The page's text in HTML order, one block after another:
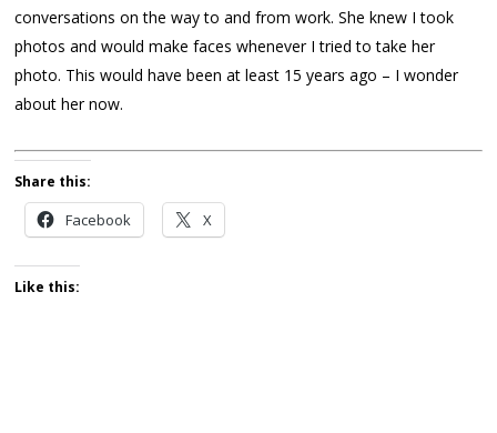
conversations on the way to and from work. She knew I took
photos and would make faces whenever I tried to take her
photo. This would have been at least 15 years ago – I wonder
about her now.
Share this:
Facebook X
Like this: